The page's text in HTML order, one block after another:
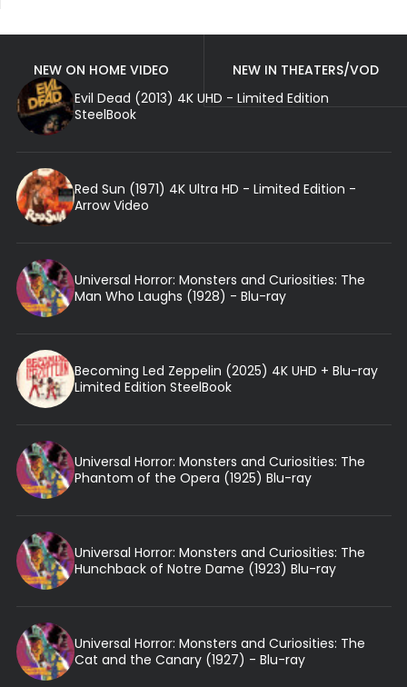
NEW ON HOME VIDEO
NEW IN THEATERS/VOD
Evil Dead (2013) 4K UHD - Limited Edition
SteelBook
Red Sun (1971) 4K Ultra HD - Limited Edition -
Arrow Video
Universal Horror: Monsters and Curiosities: The
Man Who Laughs (1928) - Blu-ray
Becoming Led Zeppelin (2025) 4K UHD + Blu-ray
Limited Edition SteelBook
Universal Horror: Monsters and Curiosities: The
Phantom of the Opera (1925) Blu-ray
Universal Horror: Monsters and Curiosities: The
Hunchback of Notre Dame (1923) Blu-ray
Universal Horror: Monsters and Curiosities: The
Cat and the Canary (1927) - Blu-ray